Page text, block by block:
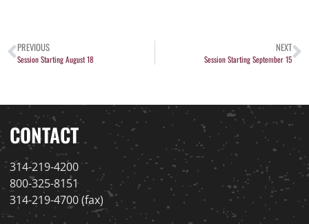
PREVIOUS
Session Starting August 18
NEXT
Session Starting September 15
CONTACT
314-219-4200
800-325-8151
314-219-4700 (fax)